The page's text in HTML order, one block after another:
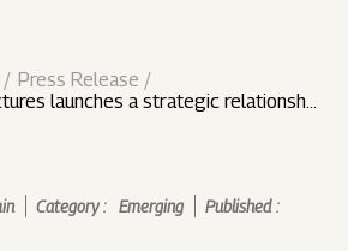
Press Release
launches a strategic relationshi
Category : Emerging
Published :